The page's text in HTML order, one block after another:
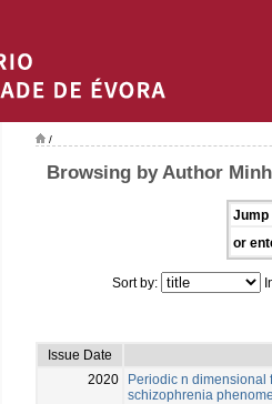
/
Browsing by Author
Jump
or
Sort by:
Issue Date
2020
Periodic n dimensional
schizophrenia